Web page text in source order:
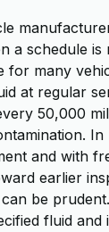
a schedule is
for many
at regular
50,000
In
and with
earlier
be
fluid and